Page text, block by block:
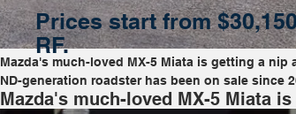
Mazda's much-loved MX-5 Miata is getting a
ND-generation roadster has been on sale since
Prices start from
RF.
Mazda's much-loved MX-5 Miata